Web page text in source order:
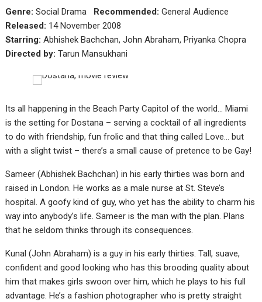
Genre: Social Drama Recommended: General Audience
Released: 14 November 2008
Starring: Abhishek Bachchan, John Abraham, Priyanka Chopra
Directed by: Tarun Mansukhani
Its all happening in the Beach Party Capitol of the world… Miami
is the setting for Dostana – serving a cocktail of all ingredients
to do with friendship, fun frolic and that thing called Love… but
with a slight twist – there’s a small cause of pretence to be Gay!
Sameer (Abhishek Bachchan) in his early thirties was born and
raised in London. He works as a male nurse at St. Steve’s
hospital. A goofy kind of guy, who yet has the ability to charm his
way into anybody’s life. Sameer is the man with the plan. Plans
that he seldom thinks through its consequences.
Kunal (John Abraham) is a guy in his early thirties. Tall, suave,
confident and good looking who has this brooding quality about
him that makes girls swoon over him, which he plays to his full
advantage. He’s a fashion photographer who is pretty straight